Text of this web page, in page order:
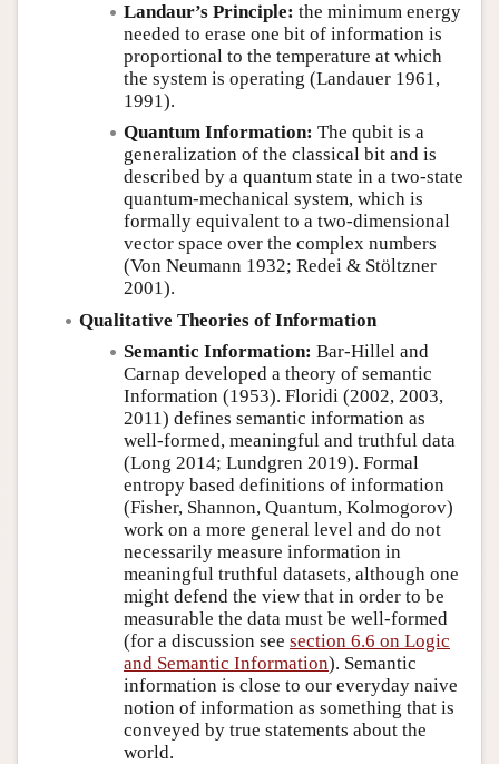
Landaur’s Principle: the minimum energy
needed to erase one bit of information is
proportional to the temperature at which
the system is operating (Landauer 1961,
1991).
Quantum Information: The qubit is a
generalization of the classical bit and is
described by a quantum state in a two-state
quantum-mechanical system, which is
formally equivalent to a two-dimensional
vector space over the complex numbers
(Von Neumann 1932; Redei & Stöltzner
2001).
Qualitative Theories of Information
Semantic Information: Bar-Hillel and
Carnap developed a theory of semantic
Information (1953). Floridi (2002, 2003,
2011) defines semantic information as
well-formed, meaningful and truthful data
(Long 2014; Lundgren 2019). Formal
entropy based definitions of information
(Fisher, Shannon, Quantum, Kolmogorov)
work on a more general level and do not
necessarily measure information in
meaningful truthful datasets, although one
might defend the view that in order to be
measurable the data must be well-formed
(for a discussion see section 6.6 on Logic
and Semantic Information). Semantic
information is close to our everyday naive
notion of information as something that is
conveyed by true statements about the
world.